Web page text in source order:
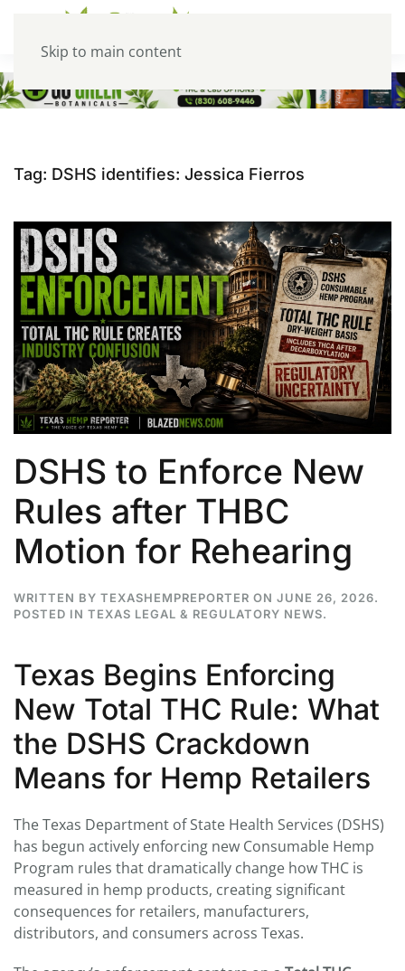
Skip to main content
Tag: DSHS identifies: Jessica Fierros
DSHS to Enforce New
Rules after THBC
Motion for Rehearing
WRITTEN BY TEXASHEMPREPORTER ON JUNE 26, 2026.
POSTED IN TEXAS LEGAL & REGULATORY NEWS.
Texas Begins Enforcing
New Total THC Rule: What
the DSHS Crackdown
Means for Hemp Retailers
The Texas Department of State Health Services (DSHS)
has begun actively enforcing new Consumable Hemp
Program rules that dramatically change how THC is
measured in hemp products, creating significant
consequences for retailers, manufacturers,
distributors, and consumers across Texas.